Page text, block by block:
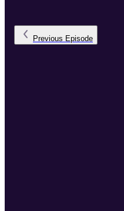
Previous Episode